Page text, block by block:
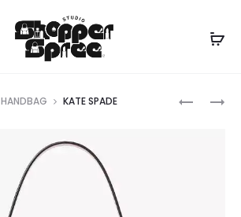
KATE
KATE
HANDBAG KATE SPADE